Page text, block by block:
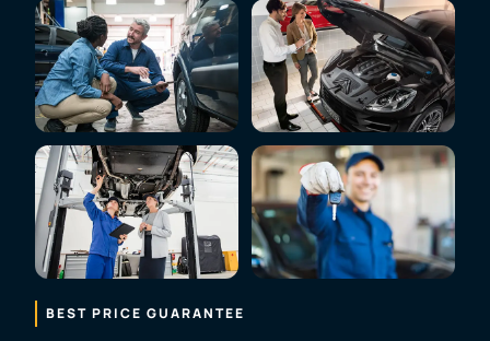
BEST PRICE GUARANTEE